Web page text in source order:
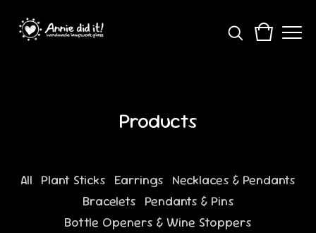
Products
All Plant Sticks Earrings
Necklaces & Pendants
Bracelets
Pendants & Pins
Bottle Openers & Wine Stoppers